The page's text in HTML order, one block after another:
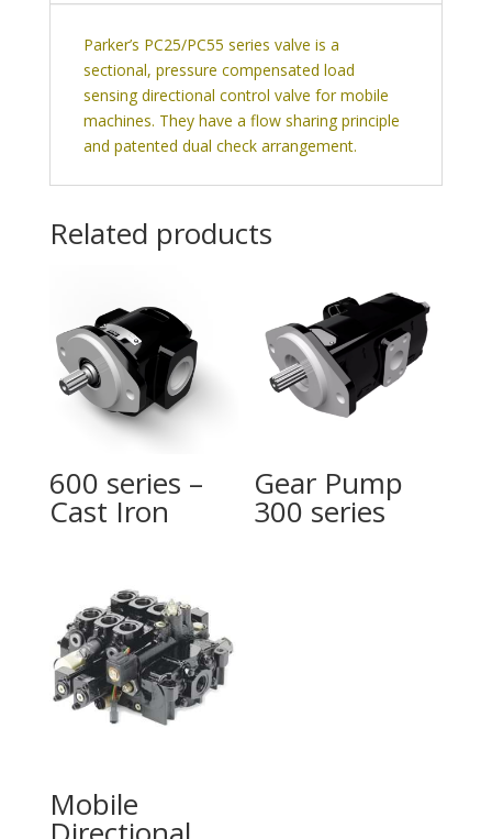
Parker’s PC25/PC55 series valve is a
sectional, pressure compensated load
sensing directional control valve for mobile
machines. They have a flow sharing principle
and patented dual check arrangement.
Related products
600 series –
Cast Iron
Gear Pump
300 series
Mobile